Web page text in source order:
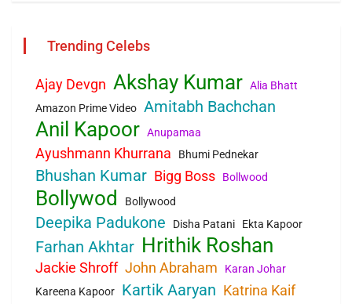
Trending Celebs
Ajay Devgn Akshay Kumar Alia Bhatt
Amazon Prime Video Amitabh Bachchan
Anil Kapoor Anupamaa
Ayushmann Khurrana Bhumi Pednekar
Bhushan Kumar Bigg Boss Bollwood
Bollywod Bollywood
Deepika Padukone Disha Patani Ekta Kapoor
Farhan Akhtar Hrithik Roshan
Jackie Shroff John Abraham
Karan Johar
Kareena Kapoor
Kartik Aaryan Katrina Kaif